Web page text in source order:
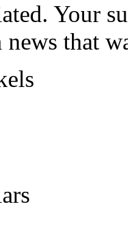
Your
that